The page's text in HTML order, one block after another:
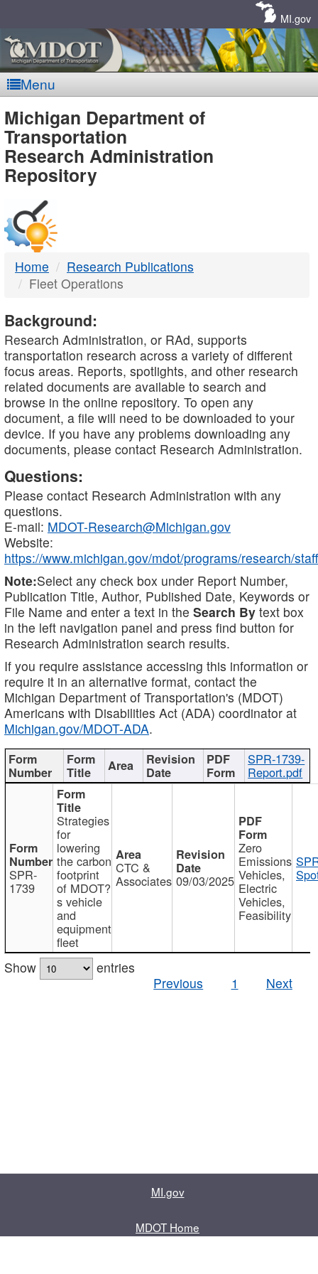
MI.gov
Menu
MDOT
-
DTMB
Michigan Department of
Transportation
Research Administration
Repository
Home
Research Publications
Fleet Operations
Background:
Research Administration, or RAd, supports
transportation research across a variety of different
focus areas. Reports, spotlights, and other research
related documents are available to search and
browse in the online repository. To open any
document, a file will need to be downloaded to your
device. If you have any problems downloading any
documents, please contact Research Administration.
Questions:
Please contact Research Administration with any
questions.
E-mail: MDOT-Research@Michigan.gov
Website:
https://www.michigan.gov/mdot/programs/research/staff
Note:Select any check box under Report Number,
Publication Title, Author, Published Date, Keywords or
File Name and enter a text in the Search By text box
in the left navigation panel and press find button for
Research Administration search results.
If you require assistance accessing this information or
require it in an alternative format, contact the
Michigan Department of Transportation's (MDOT)
Americans with Disabilities Act (ADA) coordinator at
Michigan.gov/MDOT-ADA.
SPR-1739-
Report.pdf
SPR-
1739
Strategies
for
lowering
the carbon
footprint
of MDOT?
s vehicle
and
equipment
fleet
CTC &
Associates 09/03/2025
Zero
Emissions
Vehicles,
Electric
Vehicles,
Feasibility
Show
entries
Previous
1 Next
MI.gov
MDOT Home